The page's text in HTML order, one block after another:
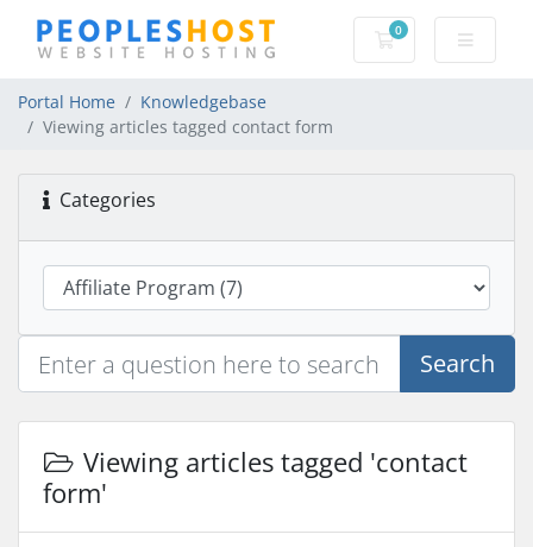
0
Shopping Cart
Portal Home
Knowledgebase
Viewing articles tagged contact form
Categories
Search
Viewing articles tagged 'contact
form'